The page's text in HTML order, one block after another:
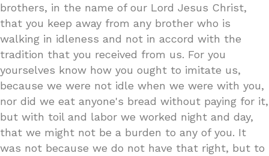
brothers, in the name of our Lord Jesus Christ,
that you keep away from any brother who is
walking in idleness and not in accord with the
tradition that you received from us. For you
yourselves know how you ought to imitate us,
because we were not idle when we were with you,
nor did we eat anyone's bread without paying for it,
but with toil and labor we worked night and day,
that we might not be a burden to any of you. It
was not because we do not have that right, but to